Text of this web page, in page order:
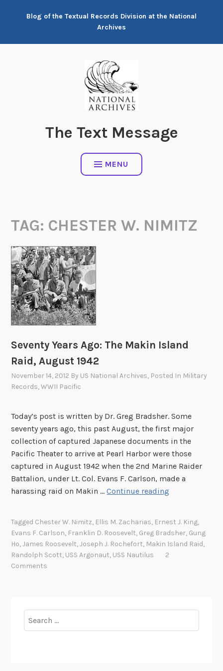
Blog of the Textual Records Division at the National
Archives
The Text Message
MENU
TAG: CHESTER W. NIMITZ
Seventy Years Ago: The Makin Island
Raid, August 1942
November 14, 2012 By US National Archives, Posted In Military
Records,WWII Pacific
Today’s post is written by Dr. Greg Bradsher. Some
seventy years ago, this past August, the first major
collection of captured Japanese documents in the
Pacific Theater to arrive at Pearl Harbor were those
captured in August 1942 when the 2nd Marine Raider
Battalion, under Lt. Col. Evans F. Carlson, made a
harassing raid on Makin …Continue reading
e
n
Tagged Chester W. Nimitz, Ellis M. Zacharias, Ernest J. King,
Evans F. Carlson, Franklin D. Roosevelt, Greg Bradsher, Gung
Ho,James Roosevelt,Joseph J. Rochefort, Makin Island Raid,
Randolph Scott, USS Argonaut, USS Nautilus
2
Comments
for: